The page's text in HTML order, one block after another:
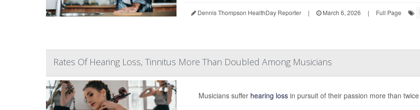
Dennis Thompson HealthDay Reporter | March 6, 2026 | Full Page
Rates Of Hearing Loss, Tinnitus More Than Doubled Among Musicians
Musicians suffer hearing lossin pursuit of their passion more than